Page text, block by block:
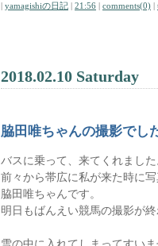
| yamagishiの日記 | 21:56 | comments(0) |
2018.02.10 Saturday
脇田唯ちゃんの撮影でし
バスに乗って、来てくれまし
前々から帯広に私が来た時に
脇田唯ちゃんです。
明日もばんえい競馬の撮影が